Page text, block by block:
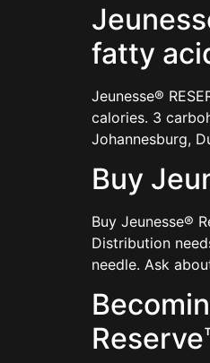
fatty
Jeunesse®
calories. 3
Johannesburg,
Buy
Buy Jeunesse®
Distribution
needle. Ask